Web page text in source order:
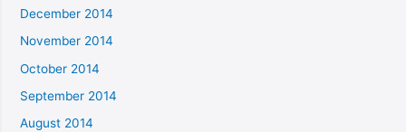
December 2014
November 2014
October 2014
September 2014
August 2014